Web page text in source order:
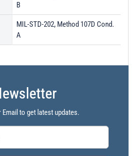
B
MIL-STD-202, Method 107D Cond.
A
Email to get latest updates.